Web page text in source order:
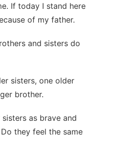
If today I stand here
of my father.
and sisters do
sisters, one older
brother.
as brave and
they feel the same